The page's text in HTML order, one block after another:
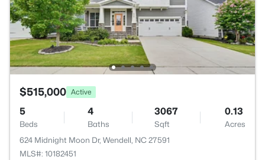
$515,000 Active
5
Beds
4
Baths
3067
Sqft
0.13
Acres
624 Midnight Moon Dr, Wendell, NC 27591
MLS#: 10182451